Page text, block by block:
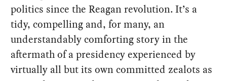
politics since the Reagan revolution. It’s a
tidy, compelling and, for many, an
understandably comforting story in the
aftermath of a presidency experienced by
virtually all but its own committed zealots as